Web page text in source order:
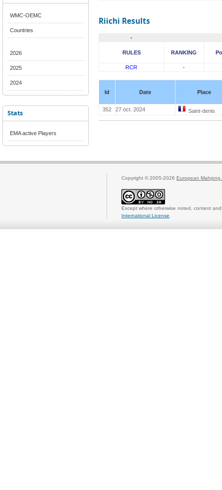
WMC-OEMC
Countries
2026
2025
2024
Stats
EMA active Players
Riichi Results
-
RULES RANKING
RCR -
Id Date Place
352 27 oct. 2024 Saint-denis
Copyright © 2005-2026 European Mahjong
Except where otherwise noted, content
International License